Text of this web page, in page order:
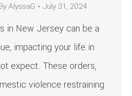
AlyssaG July 31, 2024
in New Jersey can be a
impacting your life in
expect. These orders,
violence restraining